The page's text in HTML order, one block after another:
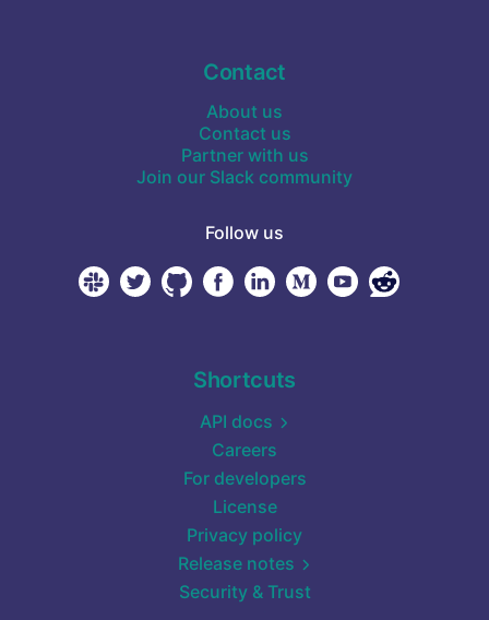
Contact
About us
Contact us
Partner with us
Join our Slack community
Follow us
Shortcuts
API docs
Careers
For developers
License
Privacy policy
Release notes
Security & Trust